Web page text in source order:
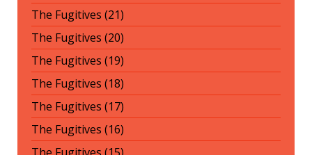
The Fugitives (21)
The Fugitives (20)
The Fugitives (19)
The Fugitives (18)
The Fugitives (17)
The Fugitives (16)